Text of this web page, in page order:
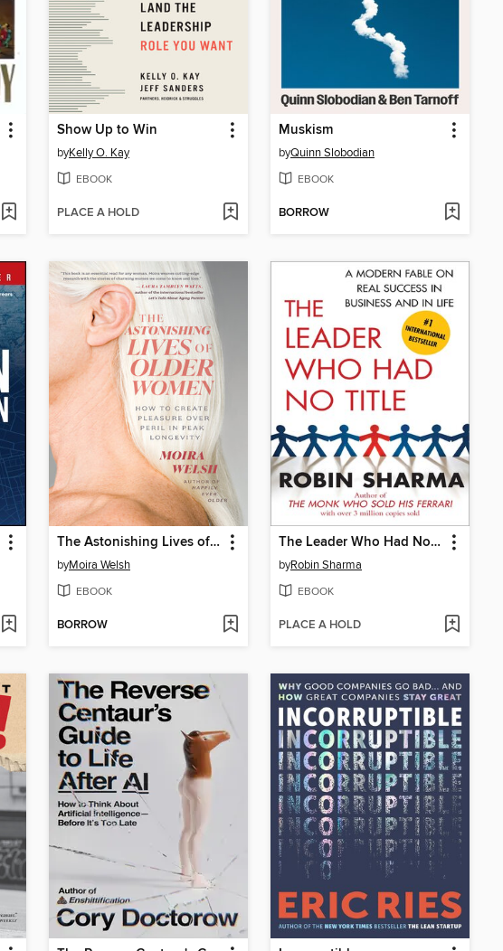
Show Up to Win
byKelly O. Kay
EBOOK
PLACE A HOLD
Muskism
byQuinn Slobodian
EBOOK
BORROW
The Astonishing Lives of Older Women
byMoira Welsh
EBOOK
BORROW
The Leader Who Had No Title
byRobin Sharma
EBOOK
PLACE A HOLD